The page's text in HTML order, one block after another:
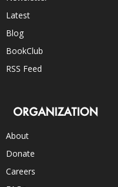
Latest
Blog
BookClub
RSS Feed
ORGANIZATION
About
Donate
Careers